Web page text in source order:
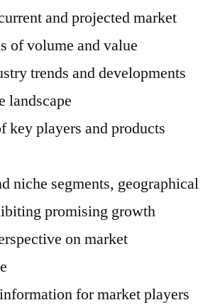
and projected market
of volume and value
trends and developments
landscape
key players and products
niche segments, geographical
promising growth
on market
for market players